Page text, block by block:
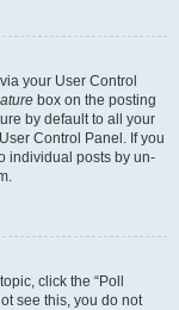
your User Control
box on the posting
by default to all your
Control Panel. If you
individual posts by un-
click the “Poll
see this, you do not